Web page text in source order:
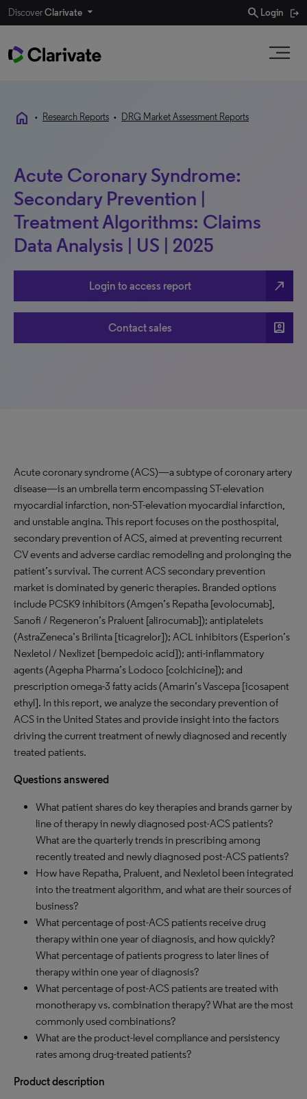
DiscoverClarivate search Login
home • Research Reports • DRG Market Assessment Reports
Acute Coronary Syndrome:
Secondary Prevention |
Treatment Algorithms: Claims
Data Analysis | US | 2025
Login to access report north_east
Contact sales account_box
Acute coronary syndrome (ACS)—a subtype of coronary artery
disease—is an umbrella term encompassing ST-elevation
myocardial infarction, non-ST-elevation myocardial infarction,
and unstable angina. This report focuses on the posthospital,
secondary prevention of ACS, aimed at preventing recurrent
CV events and adverse cardiac remodeling and prolonging the
patient’s survival. The current ACS secondary prevention
market is dominated by generic therapies. Branded options
include PCSK9 inhibitors (Amgen’s Repatha [evolocumab],
Sanofi / Regeneron’s Praluent [alirocumab]); antiplatelets
(AstraZeneca’s Brilinta [ticagrelor]); ACL inhibitors (Esperion’s
Nexletol / Nexlizet [bempedoic acid]); anti-inflammatory
agents (Agepha Pharma’s Lodoco [colchicine]); and
prescription omega-3 fatty acids (Amarin’s Vascepa [icosapent
ethyl]. In this report, we analyze the secondary prevention of
ACS in the United States and provide insight into the factors
driving the current treatment of newly diagnosed and recently
treated patients.
Questions answered
What patient shares do key therapies and brands garner by
line of therapy in newly diagnosed post-ACS patients?
What are the quarterly trends in prescribing among
recently treated and newly diagnosed post-ACS patients?
How have Repatha, Praluent, and Nexletol been integrated
into the treatment algorithm, and what are their sources of
business?
What percentage of post-ACS patients receive drug
therapy within one year of diagnosis, and how quickly?
What percentage of patients progress to later lines of
therapy within one year of diagnosis?
What percentage of post-ACS patients are treated with
monotherapy vs. combination therapy? What are the most
commonly used combinations?
What are the product-level compliance and persistency
rates among drug-treated patients?
Product description